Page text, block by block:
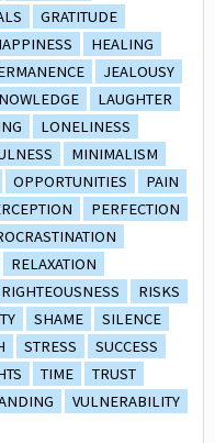
GRATITUDE
HEALING
JEALOUSY
LAUGHTER
LONELINESS
MINIMALISM
OPPORTUNITIES
PAIN
PERFECTION
RELAXATION
RIGHTEOUSNESS
RISKS
SHAME
SILENCE
STRESS
SUCCESS
TIME
TRUST
VULNERABILITY